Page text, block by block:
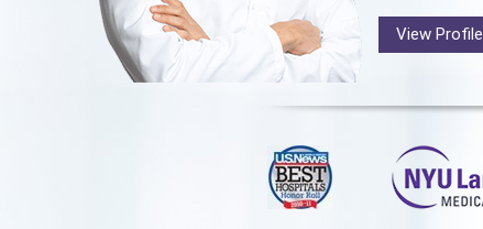
View Profile